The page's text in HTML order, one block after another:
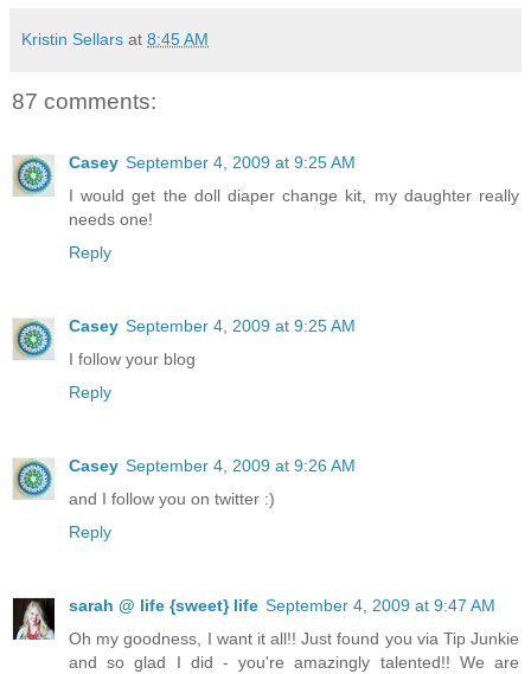
Kristin Sellars at 8:45 AM
87 comments:
Casey September 4, 2009 at 9:25 AM
I would get the doll diaper change kit, my daughter really
needs one!
Reply
Casey September 4, 2009 at 9:25 AM
I follow your blog
Reply
Casey September 4, 2009 at 9:26 AM
and I follow you on twitter :)
Reply
sarah @ life {sweet} life September 4, 2009 at 9:47 AM
Oh my goodness, I want it all!! Just found you via Tip Junkie
and so glad I did - you're amazingly talented!! We are